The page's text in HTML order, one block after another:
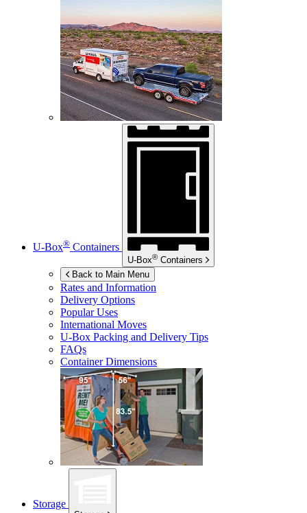
U-Box® Containers
U-Box® Containers
Back to Main Menu
Rates and Information
Delivery Options
Popular Uses
International Moves
U-Box Packing and Delivery Tips
FAQs
Container Dimensions
Storage